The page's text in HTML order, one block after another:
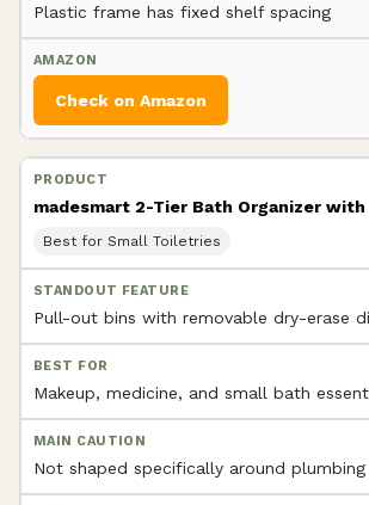
Plastic frame has fixed shelf spacing
Check on Amazon
madesmart 2-Tier Bath Organizer
Best for Small Toiletries
Pull-out bins with removable dry-erase
Makeup, medicine, and small bath
Not shaped specifically around plumbing